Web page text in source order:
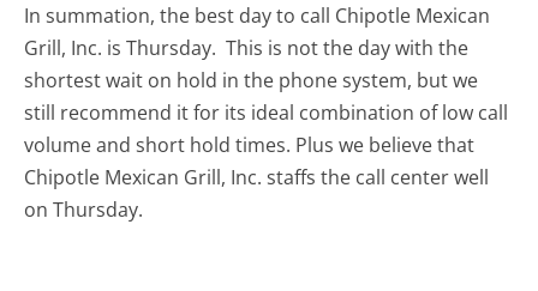
In summation, the best day to call Chipotle Mexican
Grill, Inc. is Thursday. This is not the day with the
shortest wait on hold in the phone system, but we
still recommend it for its ideal combination of low call
volume and short hold times. Plus we believe that
Chipotle Mexican Grill, Inc. staffs the call center well
on Thursday.